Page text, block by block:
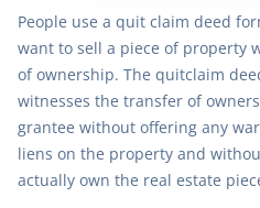
People use a quit claim deed
want to sell a piece of property
of ownership. The quitclaim
witnesses the transfer of
grantee without offering any
liens on the property and
actually own the real estate